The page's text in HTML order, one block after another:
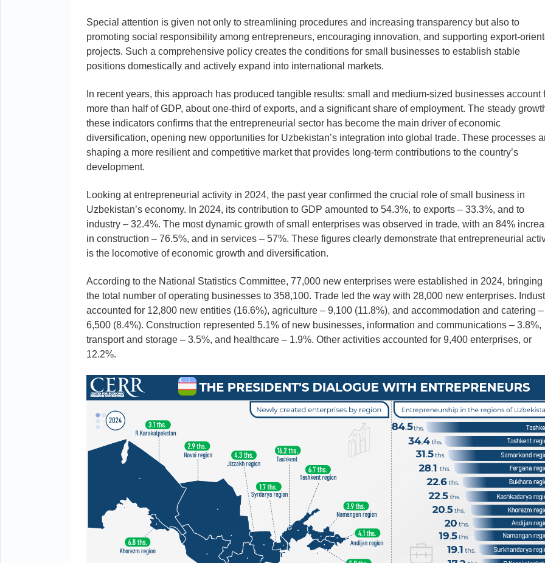
Special attention is given not only to streamlining procedures and increasing transparency but also to
promoting social responsibility among entrepreneurs, encouraging innovation, and supporting export-
projects. Such a comprehensive policy creates the conditions for small businesses to establish stable
positions domestically and actively expand into international markets.
In recent years, this approach has produced tangible results: small and medium-sized businesses account
more than half of GDP, about one-third of exports, and a significant share of employment. The steady
these indicators confirms that the entrepreneurial sector has become the main driver of economic
diversification, opening new opportunities for Uzbekistan’s integration into global trade. These processes
shaping a more resilient and competitive market that provides long-term contributions to the country’s
development.
Looking at entrepreneurial activity in 2024, the past year confirmed the crucial role of small business in
Uzbekistan’s economy. In 2024, its contribution to GDP amounted to 54.3%, to exports – 33.3%, and to
industry – 32.4%. The most dynamic growth of small enterprises was observed in trade, with an 84%
in construction – 76.5%, and in services – 57%. These figures clearly demonstrate that entrepreneurial
is the locomotive of economic growth and diversification.
According to the National Statistics Committee, 77,000 new enterprises were established in 2024, bringing
the total number of operating businesses to 358,100. Trade led the way with 28,000 new enterprises.
accounted for 12,800 new entities (16.6%), agriculture – 9,100 (11.8%), and accommodation and catering –
6,500 (8.4%). Construction represented 5.1% of new businesses, information and communications – 3.8%,
transport and storage – 3.5%, and healthcare – 1.9%. Other activities accounted for 9,400 enterprises, or
12.2%.